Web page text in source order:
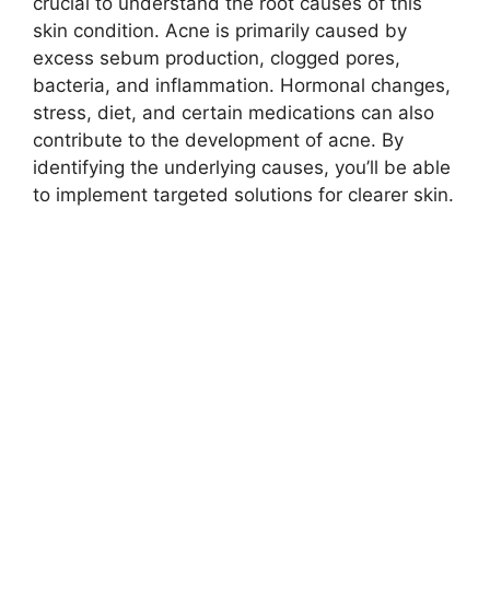
skin condition.​ Acne is primarily caused by
excess sebum production, clogged pores,
bacteria, and inflammation.​ Hormonal changes,
stress, diet, and certain medications can also
contribute to the development of acne.​ By
identifying the underlying causes, you’ll be able
to implement targeted solutions for clearer skin.​